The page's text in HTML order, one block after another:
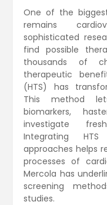
One of the
remains
sophisticated
find possible
thousands of
therapeutic
(HTS) has
This method
biomarkers,
investigate
Integrating
approaches helps
processes of
Mercola has
screening
studies.